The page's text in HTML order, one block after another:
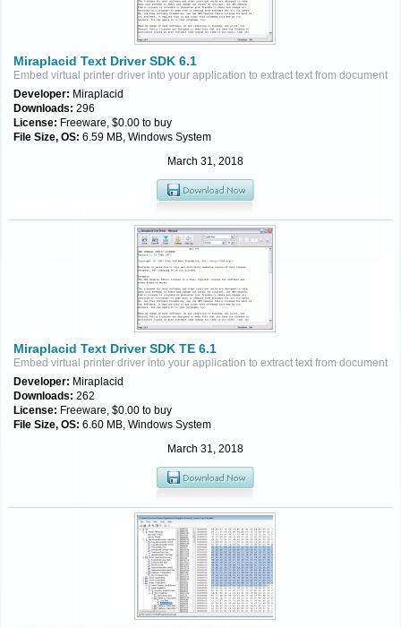
Miraplacid Text Driver SDK 6.1
Embed virtual printer driver into your application to extract text from document
Developer: Miraplacid
Downloads: 296
License: Freeware, $0.00 to buy
File Size, OS: 6.59 MB, Windows System
March 31, 2018
Miraplacid Text Driver SDK TE 6.1
Embed virtual printer driver into your application to extract text from document
Developer: Miraplacid
Downloads: 262
License: Freeware, $0.00 to buy
File Size, OS: 6.60 MB, Windows System
March 31, 2018